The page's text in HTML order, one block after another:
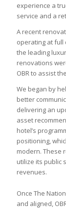
experience a
service and a
A recent
operating at full
the leading
renovations
OBR to assist
We began by
better
delivering an
asset
hotel’s
positioning,
modern. These
utilize its public
revenues.
Once The
and aligned,